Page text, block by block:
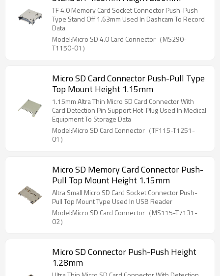
TF 4.0 Memory Card Socket Connector Push-Push
Type Stand Off 1.63mm Used In Dashcam To Record
Data
Model:Micro SD 4.0 Card Connector（MS290-
T1150-01）
Micro SD Card Connector Push-Pull Type
Top Mount Height 1.15mm
1.15mm Altra Thin Micro SD Card Connector With
Card Detection Pin Support Hot-Plug Used In Medical
Equipment To Storage Data
Model:Micro SD Card Connector（TF115-T1251-
01）
Micro SD Memory Card Connector Push-
Pull Top Mount Height 1.15mm
Altra Small Micro SD Card Socket Connector Push-
Pull Top Mount Type Used In USB Reader
Model:Micro SD Card Connector（MS115-T7131-
02）
Micro SD Connector Push-Push Height
1.28mm